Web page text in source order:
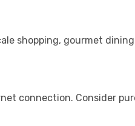
shopping, gourmet
connection. Consider